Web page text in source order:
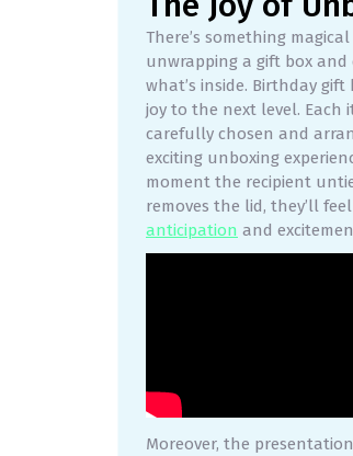
There’s something
unwrapping a gift box and
what’s inside. Birthday gift
joy to the next level. Each
carefully chosen and
exciting unboxing
moment the recipient
removes the lid, they’ll
anticipation and
Moreover, the